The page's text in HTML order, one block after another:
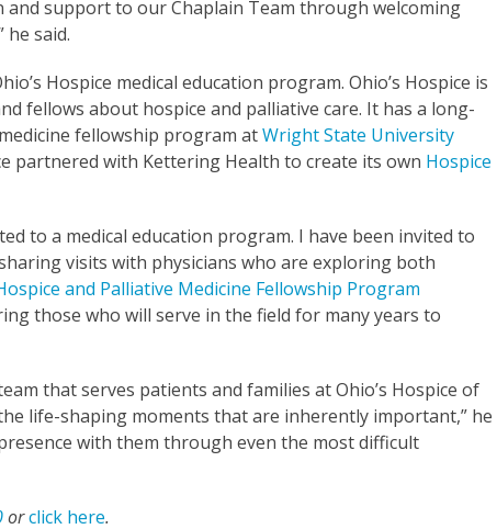
support to our Chaplain Team through welcoming
said.
Hospice medical education program. Ohio’s Hospice is
fellows about hospice and palliative care. It has a long-
fellowship program atWright State University
partnered with Kettering Health to create its own Hospice
to a medical education program. I have been invited to
visits with physicians who are exploring both
and Palliative Medicine Fellowship Program
those who will serve in the field for many years to
that serves patients and families at Ohio’s Hospice of
life-shaping moments that are inherently important,” he
with them through even the most difficult
orclick here.